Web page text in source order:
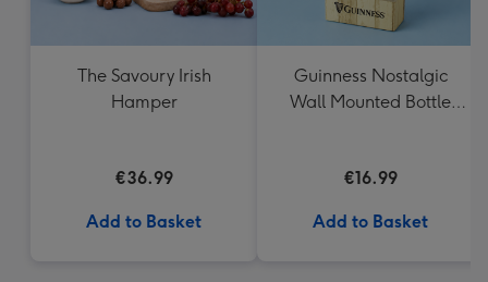
The Savoury Irish
Hamper
€36.99
Add to Basket
Guinness Nostalgic
Wall Mounted Bottle
€16.99
Add to Basket